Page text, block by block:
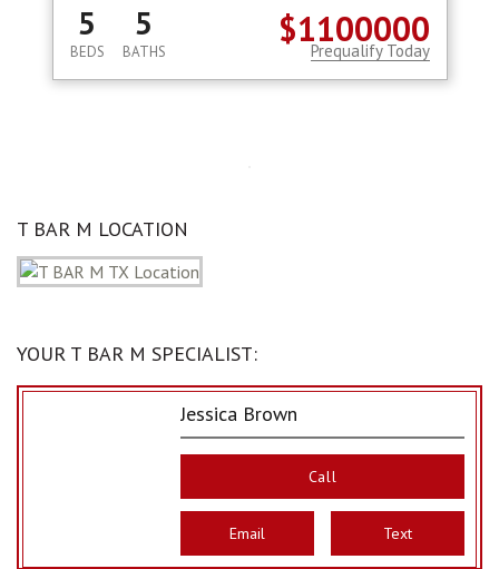
$1100000
5
BEDS
5
BATHS Prequalify Today
T BAR M LOCATION
YOUR T BAR M SPECIALIST:
Jessica Brown
Call
Email Text